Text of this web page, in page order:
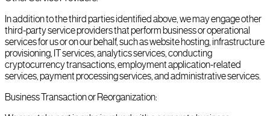
In addition to the third parties identified above, we may engage other
third-party service providers that perform business or operational
services for us or on our behalf, such as website hosting, infrastructure
provisioning, IT services, analytics services, conducting
cryptocurrency transactions, employment application-related
services, payment processing services, and administrative services.
Business Transaction or Reorganization: